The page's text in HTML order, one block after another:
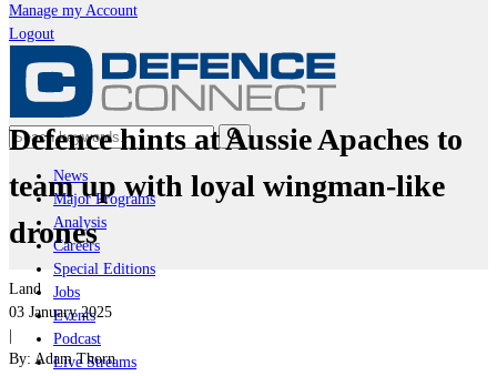
Manage my Account
Logout
News
Major Programs
Analysis
Careers
Special Editions
Jobs
Events
Podcast
Live Streams
Defence hints at Aussie Apaches to
team up with loyal wingman-like
drones
Land
03 January 2025
|
By: Adam Thorn